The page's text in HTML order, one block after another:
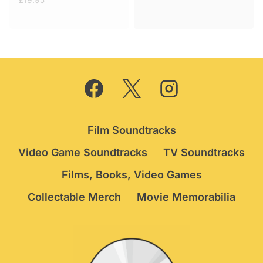
Film Soundtracks
Video Game Soundtracks
TV Soundtracks
Films, Books, Video Games
Collectable Merch
Movie Memorabilia